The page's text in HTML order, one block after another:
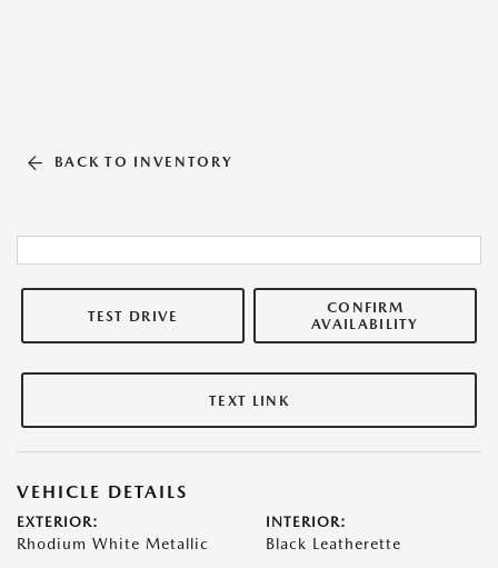
BACK TO INVENTORY
TEST DRIVE
CONFIRM
AVAILABILITY
TEXT LINK
VEHICLE DETAILS
EXTERIOR:
Rhodium White Metallic
INTERIOR:
Black Leatherette